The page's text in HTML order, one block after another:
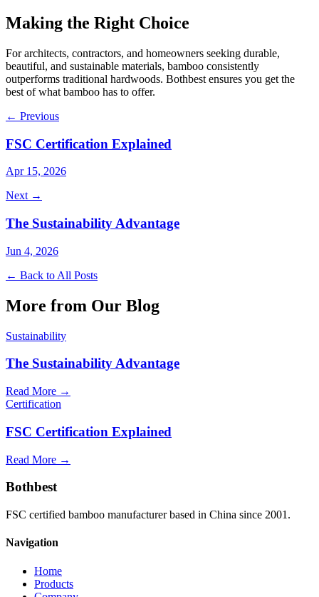
Making the Right Choice
For architects, contractors, and homeowners seeking durable,
beautiful, and sustainable materials, bamboo consistently
outperforms traditional hardwoods. Bothbest ensures you get the
best of what bamboo has to offer.
← Previous
FSC Certification Explained
Apr 15, 2026
Next →
The Sustainability Advantage
Jun 4, 2026
← Back to All Posts
More from Our Blog
Sustainability
The Sustainability Advantage
Read More →
Certification
FSC Certification Explained
Read More →
Bothbest
FSC certified bamboo manufacturer based in China since 2001.
Navigation
Home
Products